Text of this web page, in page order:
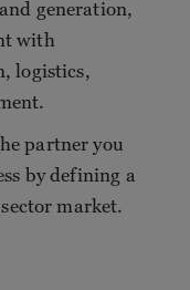
generation,
with
logistics,
partner you
by defining a
market.